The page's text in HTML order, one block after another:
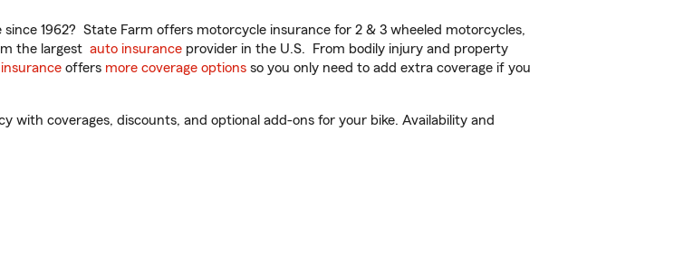
1962? State Farm offers motorcycle insurance for 2 & 3 wheeled motorcycles,
the largest auto insurance provider in the U.S. From bodily injury and property
offers more coverage options so you only need to add extra coverage if you
with coverages, discounts, and optional add-ons for your bike. Availability and